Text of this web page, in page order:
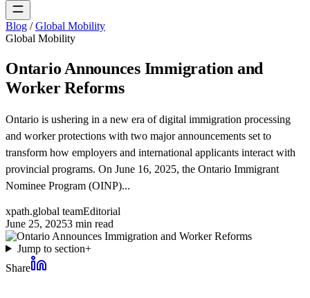
Blog / Global Mobility
Global Mobility
Ontario Announces Immigration and
Worker Reforms
Ontario is ushering in a new era of digital immigration processing
and worker protections with two major announcements set to
transform how employers and international applicants interact with
provincial programs. On June 16, 2025, the Ontario Immigrant
Nominee Program (OINP)...
xpath.global teamEditorial
June 25, 20253 min read
Jump to section+
Share